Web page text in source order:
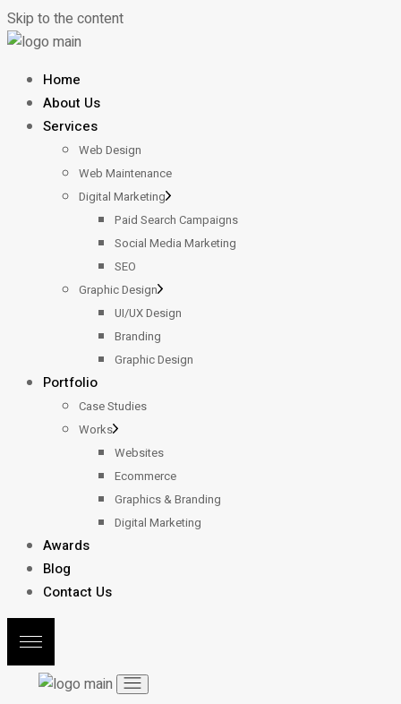
Skip to the content
Home
About Us
Services
Web Design
Web Maintenance
Digital Marketing
Paid Search Campaigns
Social Media Marketing
SEO
Graphic Design
UI/UX Design
Branding
Graphic Design
Portfolio
Case Studies
Works
Websites
Ecommerce
Graphics & Branding
Digital Marketing
Awards
Blog
Contact Us